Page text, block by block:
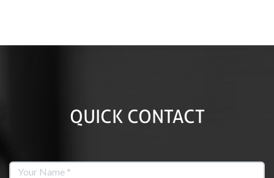
QUICK CONTACT